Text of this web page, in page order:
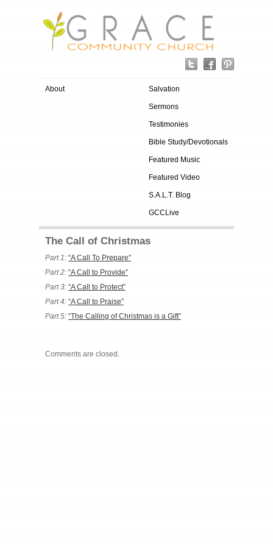
About Salvation
Sermons
Testimonies
Bible Study/Devotionals
Featured Music
Featured Video
S.A.L.T. Blog
GCCLive
The Call of Christmas
Part 1: “A Call To Prepare”
Part 2: “A Call to Provide”
Part 3: “A Call to Protect”
Part 4: “A Call to Praise”
Part 5: “The Calling of Christmas is a Gift”
Comments are closed.